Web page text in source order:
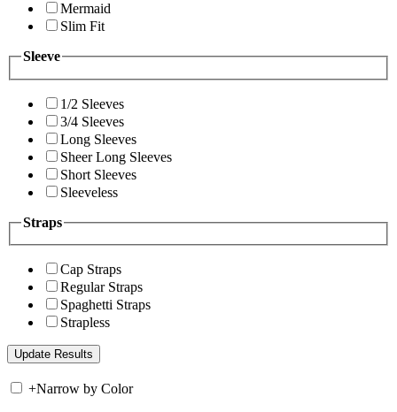
Mermaid
Slim Fit
Sleeve
1/2 Sleeves
3/4 Sleeves
Long Sleeves
Sheer Long Sleeves
Short Sleeves
Sleeveless
Straps
Cap Straps
Regular Straps
Spaghetti Straps
Strapless
+Narrow by Color